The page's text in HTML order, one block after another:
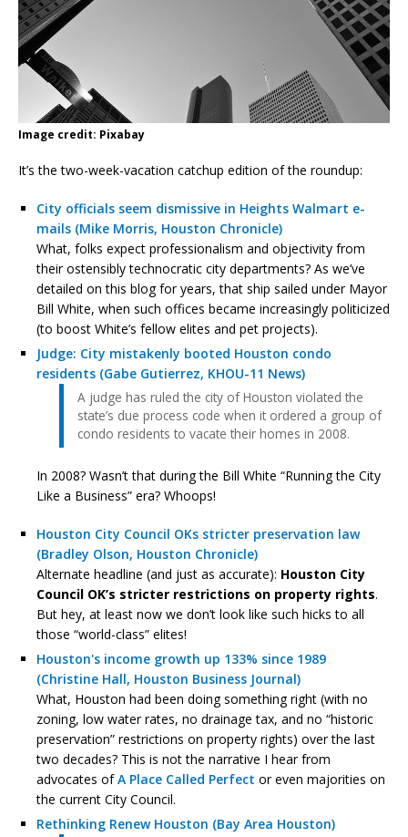
Image credit: Pixabay
It’s the two-week-vacation catchup edition of the roundup:
City officials seem dismissive in Heights Walmart e-
mails (Mike Morris, Houston Chronicle)
What, folks expect professionalism and objectivity from
their ostensibly technocratic city departments? As we’ve
detailed on this blog for years, that ship sailed under Mayor
Bill White, when such offices became increasingly politicized
(to boost White’s fellow elites and pet projects).
Judge: City mistakenly booted Houston condo
residents (Gabe Gutierrez, KHOU-11 News)
A judge has ruled the city of Houston violated the
state’s due process code when it ordered a group of
condo residents to vacate their homes in 2008.
In 2008? Wasn’t that during the Bill White “Running the City
Like a Business” era? Whoops!
Houston City Council OKs stricter preservation law
(Bradley Olson, Houston Chronicle)
Alternate headline (and just as accurate): Houston City
Council OK’s stricter restrictions on property rights.
But hey, at least now we don’t look like such hicks to all
those “world-class” elites!
Houston's income growth up 133% since 1989
(Christine Hall, Houston Business Journal)
What, Houston had been doing something right (with no
zoning, low water rates, no drainage tax, and no “historic
preservation” restrictions on property rights) over the last
two decades? This is not the narrative I hear from
advocates ofA Place Called Perfect or even majorities on
the current City Council.
Rethinking Renew Houston (Bay Area Houston)